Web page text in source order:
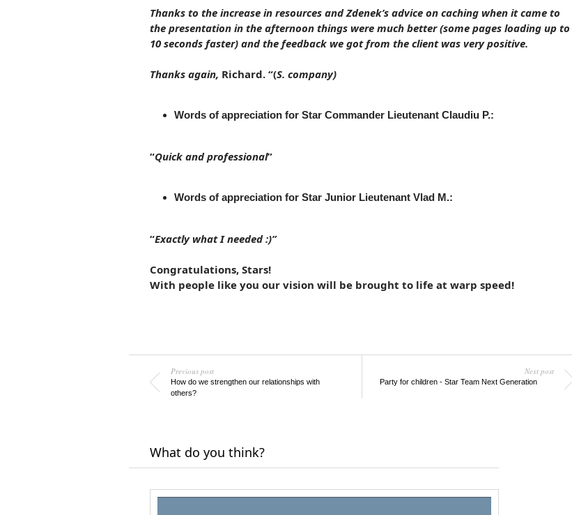
Thanks to the increase in resources and Zdenek’s advice on caching when it came to
the presentation in the afternoon things were much better (some pages loading up to
10 seconds faster) and the feedback we got from the client was very positive.
Thanks again, Richard. “(S. company)
Words of appreciation for Star Commander Lieutenant Claudiu P.:
“Quick and professional”
Words of appreciation for Star Junior Lieutenant Vlad M.:
“Exactly what I needed :)”
Congratulations, Stars!
With people like you our vision will be brought to life at warp speed!
Previous post
How do we strengthen our relationships with
others?
Next post
Party for children - Star Team Next Generation
What do you think?